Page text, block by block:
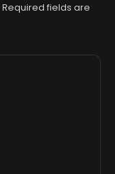
Required fields are